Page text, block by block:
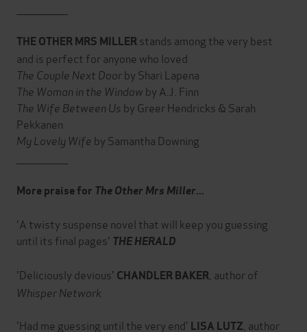
THE OTHER MRS MILLERstands among the very best
and is perfect for anyone who loved
The Couple Next Doorby Shari Lapena
The Woman in the Window by A.J. Finn
The Wife Between Us by Greer Hendricks & Sarah
Pekkanen
My Lovely Wife by Samantha Downing
More praise for The Other Mrs Miller...
'A twisty suspense novel that will keep you guessing
until its final pages' THE HERALD
'Deliciously devious' CHANDLER BAKER , author of
Whisper Network
'Had me guessing until the very end' LISA LUTZ , author